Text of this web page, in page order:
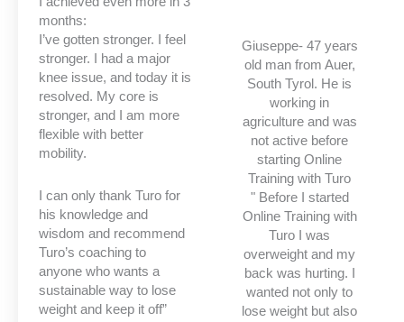
months:
I’ve gotten stronger. I feel
stronger. I had a major
knee issue, and today it is
resolved. My core is
stronger, and I am more
flexible with better
mobility.
I can only thank Turo for
his knowledge and
wisdom and recommend
Turo’s coaching to
anyone who wants a
sustainable way to lose
weight and keep it off”
Giuseppe- 47 years
old man from Auer,
South Tyrol. He is
working in
agriculture and was
not active before
starting Online
Training with Turo
" Before I started
Online Training with
Turo I was
overweight and my
back was hurting. I
wanted not only to
lose weight but also